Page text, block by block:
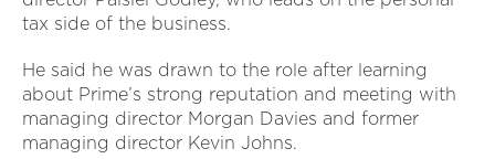
tax side of the business.
He said he was drawn to the role after learning
about Prime’s strong reputation and meeting with
managing director Morgan Davies and former
managing director Kevin Johns.